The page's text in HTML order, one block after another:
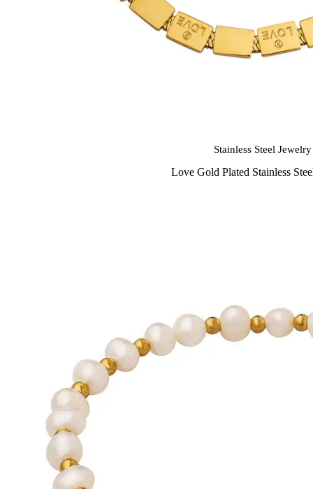
Stainless Steel Jewelry
Love Gold Plated Stainless